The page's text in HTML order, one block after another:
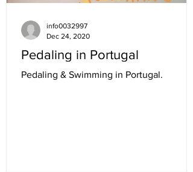
Pedaling in Portugal
Pedaling & Swimming in Portugal.
info0032997
Dec 24, 2020